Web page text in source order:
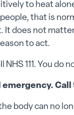
to heat
that is
It does not
to act.
NHS 111. You do
emergency. Call
body can no